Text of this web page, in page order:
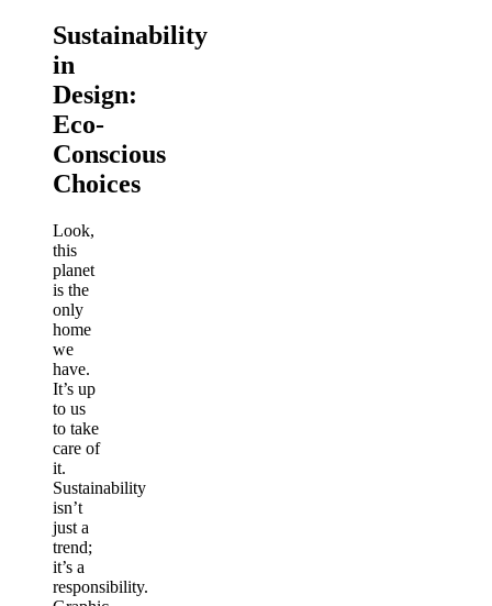
Sustainability
in
Design:
Eco-
Conscious
Choices
Look,
this
planet
is the
only
home
we
have.
It’s up
to us
to take
care of
it.
Sustainability
isn’t
just a
trend;
it’s a
responsibility.